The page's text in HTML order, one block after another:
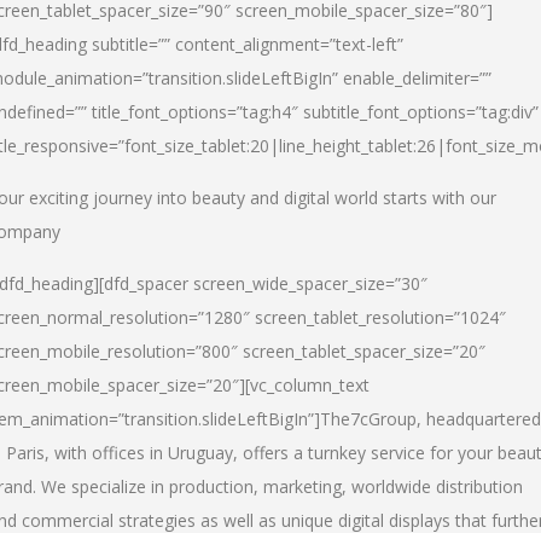
screen_mobile_spacer_size=”80″]
subtitle=”” content_alignment=”text-left”
enable_delimiter=””
title_font_options=”tag:h4″ subtitle_font_options=”tag:div”
exciting journey into beauty and digital world starts with our
screen_wide_spacer_size=”30″
screen_tablet_resolution=”1024″
screen_tablet_spacer_size=”20″
The7cGroup, headquartered
Paris, with offices in Uruguay, offers a turnkey service for your
We specialize in production, marketing, worldwide distribution
commercial strategies as well as unique digital displays that